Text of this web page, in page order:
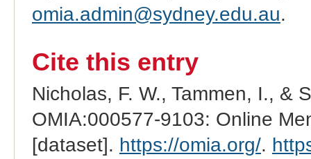
omia.admin@sydney.edu.au.
Cite this entry
Nicholas, F. W., Tammen, I., &
OMIA:000577-9103: Online
[dataset]. https://omia.org/.